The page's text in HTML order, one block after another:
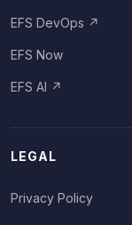
EFS DevOps ↗
EFS Now
EFS AI ↗
LEGAL
Privacy Policy